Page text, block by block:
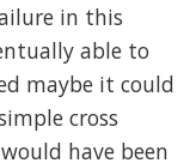
in this
able to
maybe it could
cross
have been